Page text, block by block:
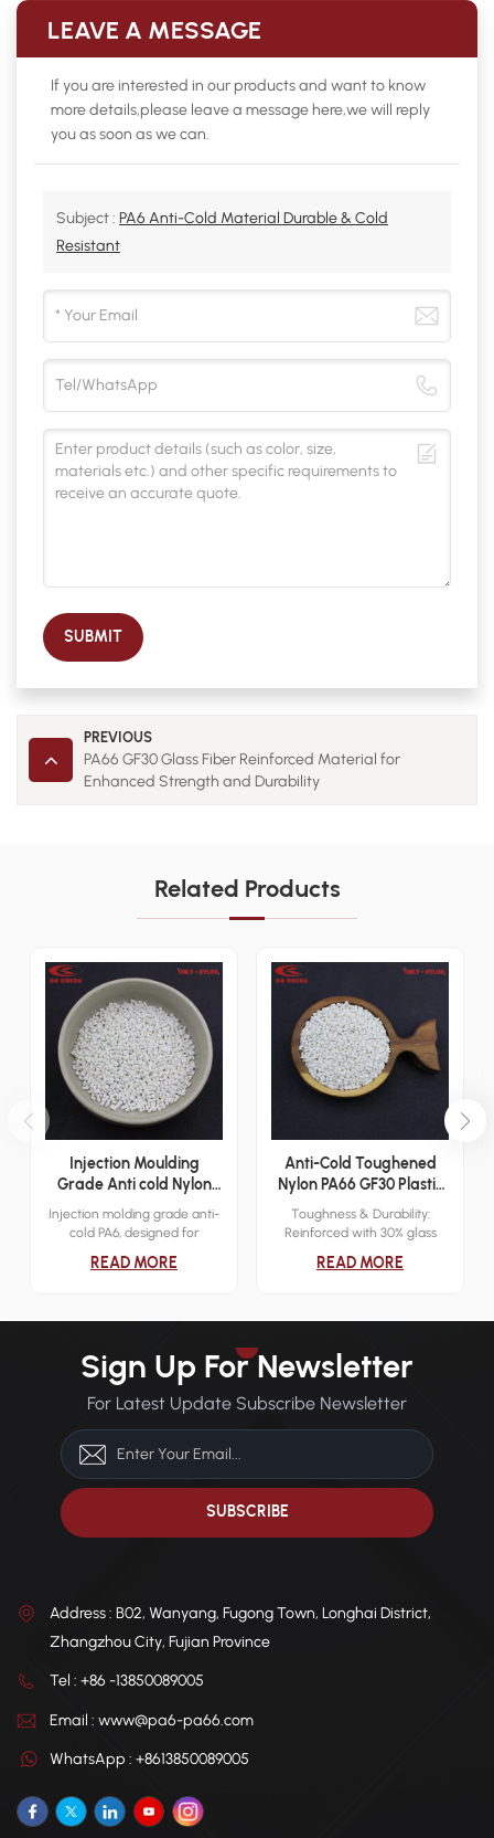
LEAVE A MESSAGE
If you are interested in our products and want to know
more details,please leave a message here,we will reply
you as soon as we can.
Subject : PA6 Anti-Cold Material Durable & Cold
Resistant
SUBMIT
PREVIOUS
PA66 GF30 Glass Fiber Reinforced Material for
Enhanced Strength and Durability
Related Products
Injection Moulding
Grade Anti cold Nylon
PA6 Plastic Resin
Injection molding grade anti-
cold PA6, designed for
(-40°C). Offers high tensile
chemical resistance. Main
components, electronic
appliances, ski equipment,
breakers, connectors.
READ MORE
Anti-Cold Toughened
Nylon PA66 GF30 Plastic
Granules for Gears
Toughness & Durability:
Reinforced with 30% glass
toughness, impact resistance,
mechanical performance and
temperatures as low as
-40°C, ideal for cold climates.
Chemical Resistance: Offers
greases, solvents, acids, and
alkalis. Thermal Stability:
High heat distortion
temperature, ensuring
under thermal stress.
READ MORE
Sign Up For Newsletter
For Latest Update Subscribe Newsletter
Address : B02, Wanyang, Fugong Town, Longhai District,
Zhangzhou City, Fujian Province
Tel : +86 -13850089005
Email : www@pa6-pa66.com
WhatsApp : +8613850089005